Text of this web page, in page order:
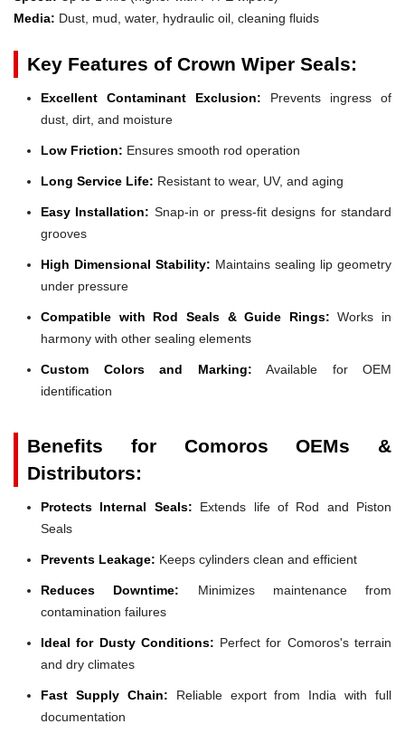
Media: Dust, mud, water, hydraulic oil, cleaning fluids
Key Features of Crown Wiper Seals:
Excellent Contaminant Exclusion: Prevents ingress of
dust, dirt, and moisture
Low Friction: Ensures smooth rod operation
Long Service Life: Resistant to wear, UV, and aging
Easy Installation: Snap-in or press-fit designs for standard
grooves
High Dimensional Stability: Maintains sealing lip geometry
under pressure
Compatible with Rod Seals & Guide Rings: Works in
harmony with other sealing elements
Custom Colors and Marking: Available for OEM
identification
Benefits for Comoros OEMs &
Distributors:
Protects Internal Seals: Extends life of Rod and Piston
Seals
Prevents Leakage: Keeps cylinders clean and efficient
Reduces Downtime: Minimizes maintenance from
contamination failures
Ideal for Dusty Conditions: Perfect for Comoros's terrain
and dry climates
Fast Supply Chain: Reliable export from India with full
documentation